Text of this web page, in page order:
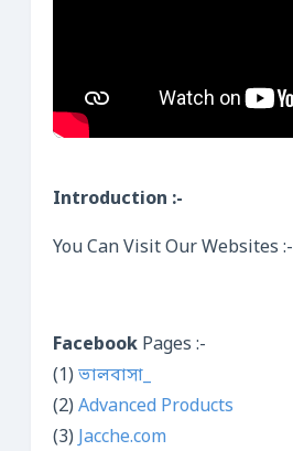
Introduction :-
You Can Visit Our Websites :-
Facebook Pages :-
(1) ভালবাসা_
(2) Advanced Products
(3) Jacche.com